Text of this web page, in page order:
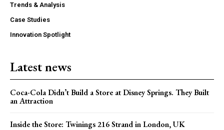
Trends & Analysis
Case Studies
Innovation Spotlight
Latest news
Coca-Cola Didn’t Build a Store at Disney Springs. They Built
an Attraction
Inside the Store: Twinings 216 Strand in London, UK